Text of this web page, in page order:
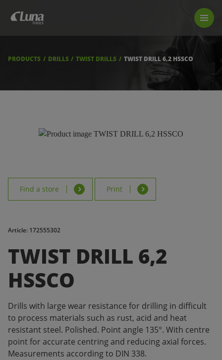
LUNA TOOL FINDER
BECOME RESELLER
DOWNLOADS
PRODUCTS DRILLS TWIST DRILLS TWIST DRILL 6,2 HSSCO
Find a store Print
Article: 172555302
TWIST DRILL 6,2
HSSCO
Drills with large wear resistance for drilling in difficult
to process materials such as rust, acid and heat
resistant steel. Polished. Point angle 135°. With centre
point for accurate centring and reducing axial forces.
Measurements according to DIN 338.